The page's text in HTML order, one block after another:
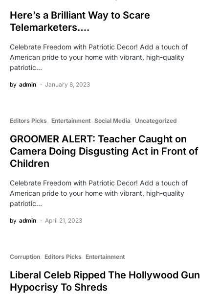
Here’s a Brilliant Way to Scare
Telemarketers….
Celebrate Freedom with Patriotic Decor! Add a touch of
American pride to your home with vibrant, high-quality
patriotic…
by admin January 8, 2023
Editors Picks Entertainment Social Media Uncategorized
GROOMER ALERT: Teacher Caught on
Camera Doing Disgusting Act in Front of
Children
Celebrate Freedom with Patriotic Decor! Add a touch of
American pride to your home with vibrant, high-quality
patriotic…
by admin April 21, 2023
Corruption Editors Picks Entertainment
Liberal Celeb Ripped The Hollywood Gun
Hypocrisy To Shreds